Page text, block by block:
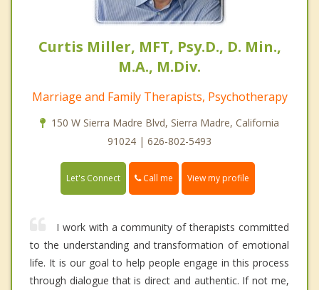
Curtis Miller, MFT, Psy.D., D. Min.,
M.A., M.Div.
Marriage and Family Therapists, Psychotherapy
150 W Sierra Madre Blvd, Sierra Madre, California
91024 | 626-802-5493
Let's Connect Call me View my profile
I work with a community of therapists committed
to the understanding and transformation of emotional
life. It is our goal to help people engage in this process
through dialogue that is direct and authentic. If not me,